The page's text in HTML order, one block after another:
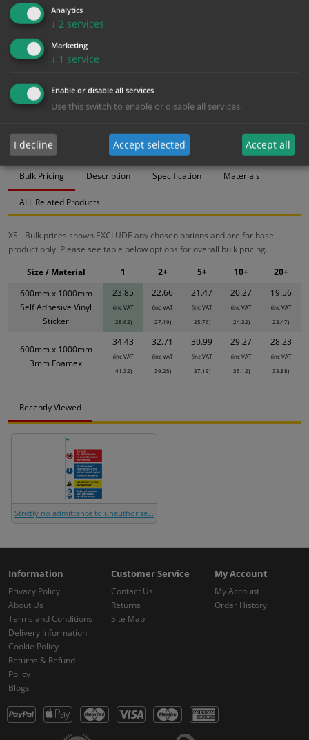
Add to Cart
Bulk pricing for selection options
2+ 5+ 10+
23.85
22.66 21.47 20.27 19.56
Bulk Pricing Description Specification Materials
ALL Related Products
XS - Bulk prices shown EXCLUDE any chosen options and are for base
product only. Please see table below options for overall bulk pricing.
600mm x 1000mm
Self Adhesive Vinyl
Sticker
23.85
(inc VAT
28.62)
22.66
(inc VAT
27.19)
21.47
(inc VAT
25.76)
20.27
(inc VAT
24.32)
19.56
(inc VAT
23.47)
600mm x 1000mm
3mm Foamex
34.43
(inc VAT
41.32)
32.71
(inc VAT
39.25)
30.99
(inc VAT
37.19)
29.27
(inc VAT
35.12)
28.23
(inc VAT
33.88)
Size / Material 1 2+ 5+ 10+ 20+
Recently Viewed
Strictly no admittance to unauthorise...
Information
Privacy Policy
About Us
Terms and Conditions
Delivery Information
Cookie Policy
Returns & Refund
Policy
Blogs
Customer Service
Contact Us
Returns
Site Map
My Account
My Account
Order History
Analytics
↓ 2 services
Marketing
↓ 1 service
Enable or disable all services
Use this switch to enable or disable all services.
I decline Accept selected Accept all